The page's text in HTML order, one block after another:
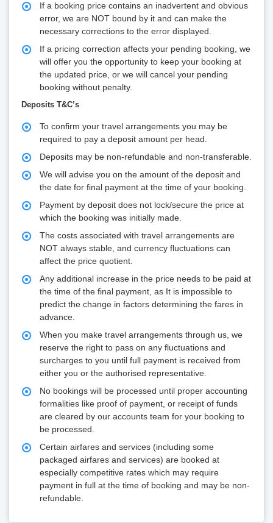
If a booking price contains an inadvertent and obvious
error, we are NOT bound by it and can make the
necessary corrections to the error displayed.
If a pricing correction affects your pending booking, we
will offer you the opportunity to keep your booking at
the updated price, or we will cancel your pending
booking without penalty.
Deposits T&C’s
To confirm your travel arrangements you may be
required to pay a deposit amount per head.
Deposits may be non-refundable and non-transferable.
We will advise you on the amount of the deposit and
the date for final payment at the time of your booking.
Payment by deposit does not lock/secure the price at
which the booking was initially made.
The costs associated with travel arrangements are
NOT always stable, and currency fluctuations can
affect the price quotient.
Any additional increase in the price needs to be paid at
the time of the final payment, as It is impossible to
predict the change in factors determining the fares in
advance.
When you make travel arrangements through us, we
reserve the right to pass on any fluctuations and
surcharges to you until full payment is received from
either you or the authorised representative.
No bookings will be processed until proper accounting
formalities like proof of payment, or receipt of funds
are cleared by our accounts team for your booking to
be processed.
Certain airfares and services (including some
packaged airfares and services) are booked at
especially competitive rates which may require
payment in full at the time of booking and may be non-
refundable.